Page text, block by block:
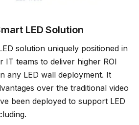
LED Solution
solution uniquely positioned in
IT teams to deliver higher ROI
any LED wall deployment. It
over the traditional video
been deployed to support LED